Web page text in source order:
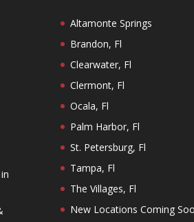
Altamonte Springs
Brandon, Fl
Clearwater, Fl
Clermont, Fl
Ocala, Fl
Palm Harbor, Fl
St. Petersburg, Fl
Tampa, Fl
The Villages, Fl
New Locations Coming